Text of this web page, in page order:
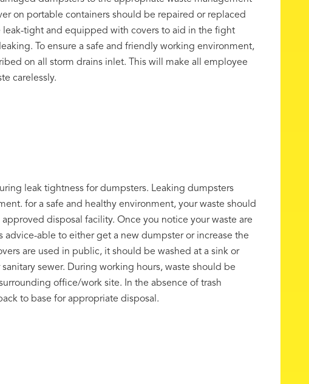
on portable containers should be repaired or replaced
tight and equipped with covers to aid in the fight
To ensure a safe and friendly working environment,
on all storm drains inlet. This will make all employee
carelessly.
leak tightness for dumpsters. Leaking dumpsters
for a safe and healthy environment, your waste should
disposal facility. Once you notice your waste are
able to either get a new dumpster or increase the
are used in public, it should be washed at a sink or
sewer. During working hours, waste should be
office/work site. In the absence of trash
to base for appropriate disposal.